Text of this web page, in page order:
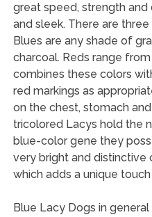
great speed, strength
and sleek. There are
Blues are any shade of
charcoal. Reds range
combines these colors
red markings as
on the chest, stomach
tricolored Lacys hold the
blue-color gene they
very bright and distinctive
which adds a unique
Blue Lacy Dogs in